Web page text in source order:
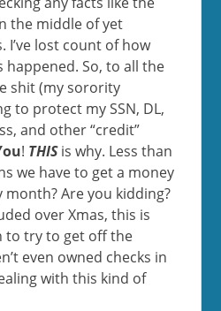
the middle of yet
I’ve lost count of how
happened. So, to all the
shit (my sorority
to protect my SSN, DL,
and other “credit”
! THIS is why. Less than
we have to get a money
Are you kidding?
over Xmas, this is
to try to get off the
even owned checks in
with this kind of